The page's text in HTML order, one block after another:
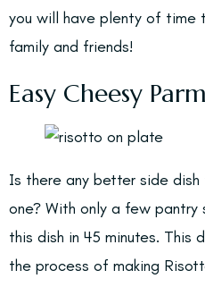
you will have plenty of time
family and friends!
Easy Cheesy
Is there any better side
one? With only a few pantry
this dish in 45 minutes.
the process of making